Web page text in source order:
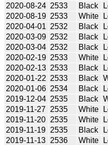
2020-08-24 2533 Black
2020-08-19 2533 White
2020-04-01 2532 Black
2020-03-09 2532 Black
2020-03-04 2532 Black
2020-02-19 2533 White
2020-02-13 2533 Black
2020-01-22 2533 Black
2020-01-06 2534 Black
2019-12-04 2535 Black
2019-11-27
2535 White
2019-11-20 2535 White
2019-11-19 2535 Black
2019-11-13 2536 White